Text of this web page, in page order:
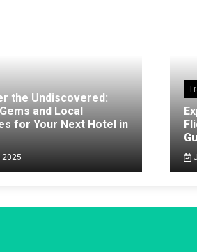
the Undiscovered:
and Local
for Your Next Hotel in